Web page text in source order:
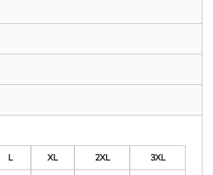
L XL 2XL
3XL